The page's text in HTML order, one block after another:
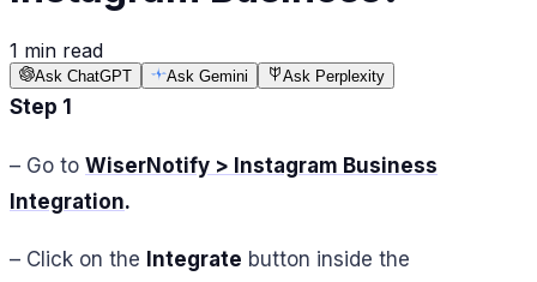
1 min read
Ask ChatGPT Ask Gemini Ask Perplexity
Step 1
– Go to WiserNotify > Instagram Business
Integration.
– Click on the Integrate button inside the